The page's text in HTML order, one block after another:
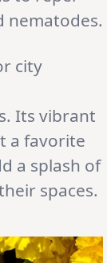
nematodes.
city
Its vibrant
a favorite
a splash of
spaces.